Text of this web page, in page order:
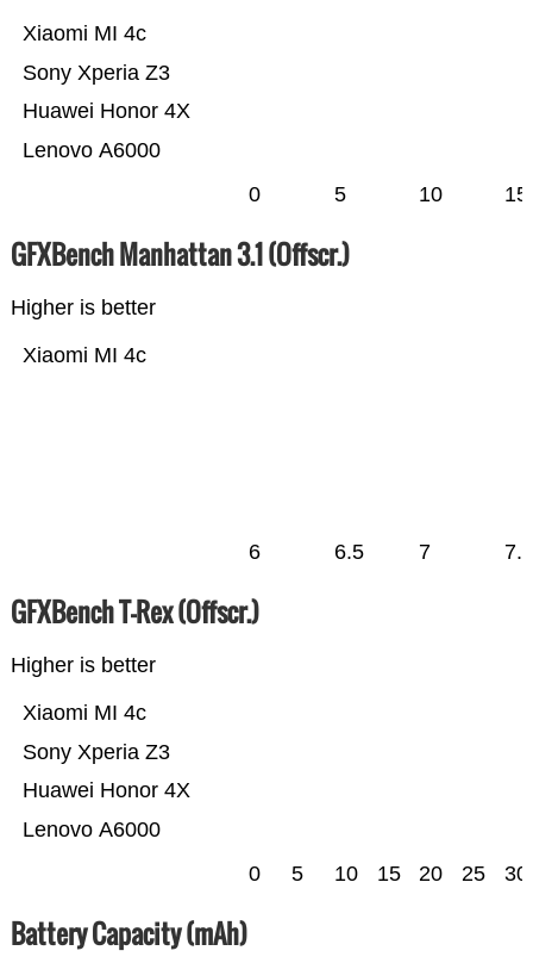
Lenovo A6000
Huawei Honor 4X
Sony Xperia Z3
Xiaomi MI 4c
0 5 10 15
GFXBench Manhattan 3.1 (Offscr.)
Higher is better
Xiaomi MI 4c
6 6.5 7 7.5
GFXBench T-Rex (Offscr.)
Higher is better
Lenovo A6000
Huawei Honor 4X
Sony Xperia Z3
Xiaomi MI 4c
0 5 10 15 20 25 30
Battery Capacity (mAh)